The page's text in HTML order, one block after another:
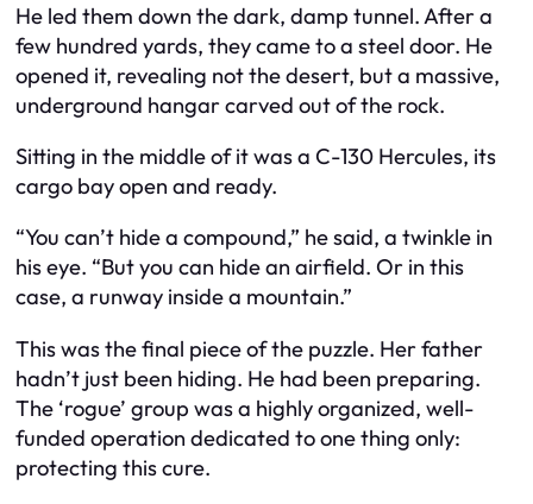
He led them down the dark, damp tunnel. After a
few hundred yards, they came to a steel door. He
opened it, revealing not the desert, but a massive,
underground hangar carved out of the rock.
Sitting in the middle of it was a C-130 Hercules, its
cargo bay open and ready.
“You can’t hide a compound,” he said, a twinkle in
his eye. “But you can hide an airfield. Or in this
case, a runway inside a mountain.”
This was the final piece of the puzzle. Her father
hadn’t just been hiding. He had been preparing.
The ‘rogue’ group was a highly organized, well-
funded operation dedicated to one thing only:
protecting this cure.